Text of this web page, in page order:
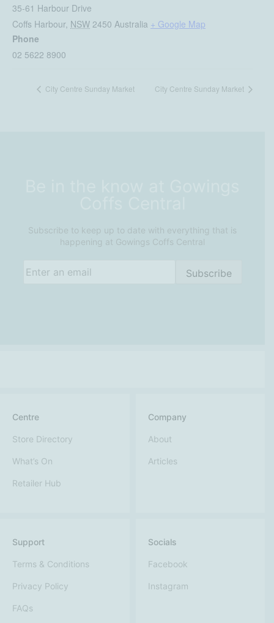
35-61 Harbour Drive
Coffs Harbour, NSW 2450 Australia + Google Map
Phone
02 5622 8900
City Centre Sunday Market City Centre Sunday Market
Subscribe to keep up to date with everything that is
happening at Gowings Coffs Central
Subscribe
Centre
Store Directory
What’s On
Retailer Hub
Company
About
Articles
Support
Terms & Conditions
Privacy Policy
FAQs
Socials
Facebook
Instagram